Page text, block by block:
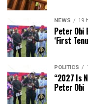
NEWS 19
Peter Obi
‘First
POLITICS
“2027 Is
Peter Obi